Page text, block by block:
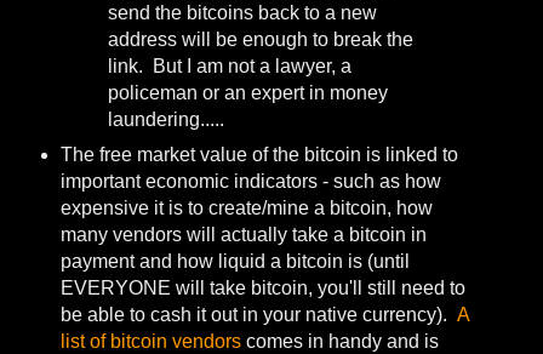
send the bitcoins back to a new
address will be enough to break the
link. But I am not a lawyer, a
policeman or an expert in money
laundering.....
The free market value of the bitcoin is linked to
important economic indicators - such as how
expensive it is to create/mine a bitcoin, how
many vendors will actually take a bitcoin in
payment and how liquid a bitcoin is (until
EVERYONE will take bitcoin, you'll still need to
be able to cash it out in your native currency). A
list of bitcoin vendorscomes in handy and is